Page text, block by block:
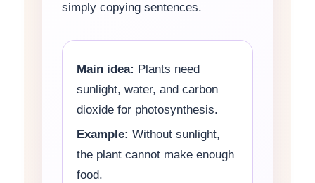
simply copying sentences.
Main idea: Plants need
sunlight, water, and carbon
dioxide for photosynthesis.
Example: Without sunlight,
the plant cannot make enough
food.